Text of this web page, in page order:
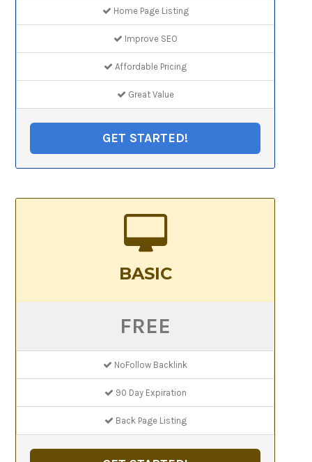
Home Page Listing
Improve SEO
Affordable Pricing
Great Value
GET STARTED!
BASIC
FREE
NoFollow Backlink
90 Day Expiration
Back Page Listing